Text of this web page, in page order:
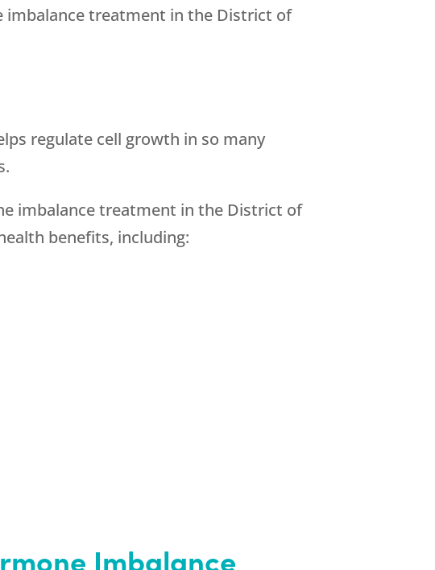
imbalance treatment in the District of
regulate cell growth in so many
imbalance treatment in the District of
benefits, including:
Imbalance